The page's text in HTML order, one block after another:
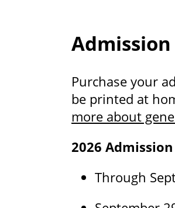
Purchase your
be printed at
more about
2026 Admission
Through